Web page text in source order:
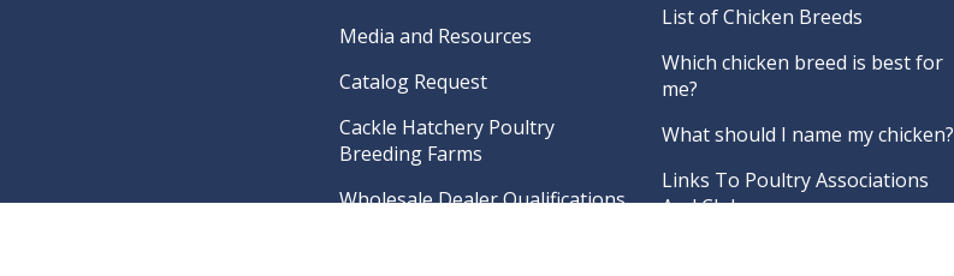
Media and Resources
Catalog Request
Cackle Hatchery Poultry
Breeding Farms
Wholesale Dealer Qualifications
List of Chicken Breeds
Which chicken breed is best for
me?
What should I name my chicken?
Links To Poultry Associations
And Clubs